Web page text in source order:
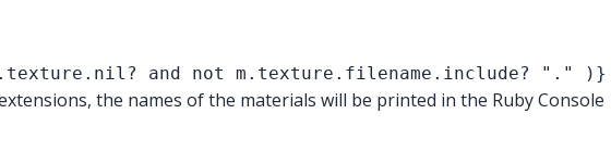
and not m.texture.filename.include? "." )}
the names of the materials will be printed in the Ruby Console